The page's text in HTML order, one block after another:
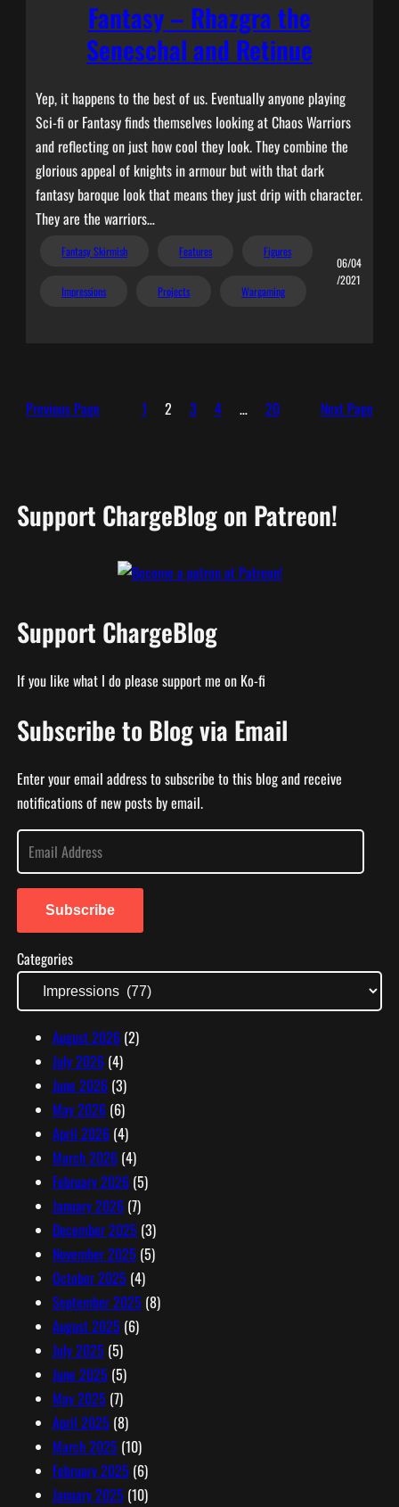
Fantasy – Rhazgra the
Seneschal and Retinue
Yep, it happens to the best of us. Eventually anyone playing
Sci-fi or Fantasy finds themselves looking at Chaos Warriors
and reflecting on just how cool they look. They combine the
glorious appeal of knights in armour but with that dark
fantasy baroque look that means they just drip with character.
They are the warriors…
Fantasy Skirmish Features Figures
Impressions Projects Wargaming
06/04
/2021
Previous Page 1 2 3 4 … 20 Next Page
Support ChargeBlog on Patreon!
Support ChargeBlog
If you like what I do please support me on Ko-fi
Subscribe to Blog via Email
Enter your email address to subscribe to this blog and receive
notifications of new posts by email.
E
a
l
A
d
Subscribe
Categories
August 2026(2)
July 2026(4)
June 2026(3)
May 2026(6)
April 2026(4)
March 2026(4)
February 2026(5)
January 2026(7)
December 2025 (3)
November 2025 (5)
October 2025 (4)
September 2025 (8)
August 2025 (6)
July 2025 (5)
June 2025 (5)
May 2025 (7)
April 2025 (8)
March 2025 (10)
February 2025 (6)
January 2025 (10)